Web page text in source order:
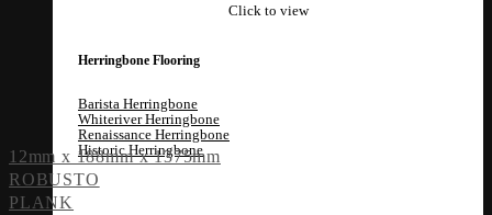
Click to view
Herringbone Flooring
Barista Herringbone
Whiteriver Herringbone
Renaissance Herringbone
Historic Herringbone
12mm x 188mm x 1375mm
ROBUSTO
PLANK